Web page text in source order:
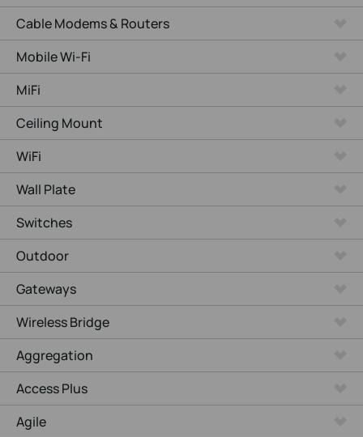
Cable Modems & Routers
Mobile Wi-Fi
MiFi
Ceiling Mount
WiFi
Wall Plate
Switches
Outdoor
Gateways
Wireless Bridge
Aggregation
Access Plus
Agile